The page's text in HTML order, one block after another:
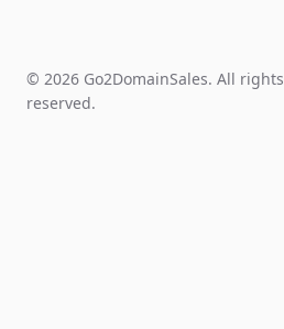
© 2026 Go2DomainSales. All rights
reserved.